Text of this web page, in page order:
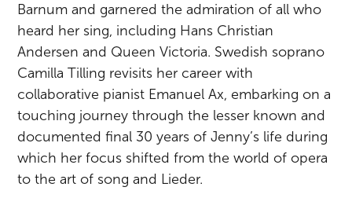
Barnum and garnered the admiration of all who
heard her sing, including Hans Christian
Andersen and Queen Victoria. Swedish soprano
Camilla Tilling revisits her career with
collaborative pianist Emanuel Ax, embarking on a
touching journey through the lesser known and
documented final 30 years of Jenny’s life during
which her focus shifted from the world of opera
to the art of song and Lieder.